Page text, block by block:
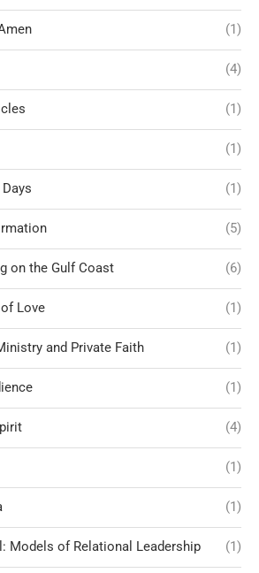
(1)
(4)
(1)
(1)
(1)
(5)
on the Gulf Coast (6)
Love (1)
and Private Faith (1)
(1)
(4)
(1)
(1)
Models of Relational Leadership (1)